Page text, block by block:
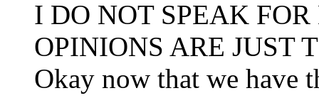
I DO NOT SPEAK
OPINIONS ARE JUST
Okay now that we have